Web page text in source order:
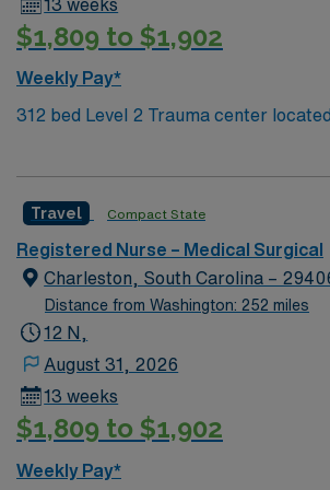
13 weeks
$1,809 to $1,902
Weekly Pay*
312 bed Level 2 Trauma center
Travel Compact State
Registered Nurse – Medical Surgical
Charleston, South Carolina –
Distance from Washington: 252 miles
12 N,
August 31, 2026
13 weeks
$1,809 to $1,902
Weekly Pay*